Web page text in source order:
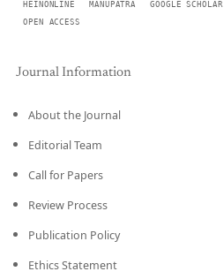
HEINONLINE MANUPATRA GOOGLE SCHOLAR
OPEN ACCESS
Journal Information
About the Journal
Editorial Team
Call for Papers
Review Process
Publication Policy
Ethics Statement